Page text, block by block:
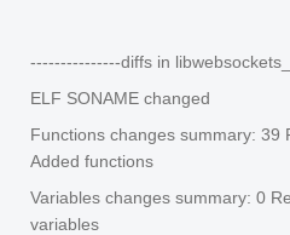
22.03 LTS SP4
24.03
22.03 LTS SP1
---------------diffs in
ELF SONAME changed
Functions changes summary:
Added functions
Variables changes summary: 0
variables